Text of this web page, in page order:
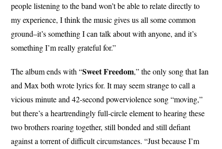
people listening to the band won’t be able to relate directly to
my experience, I think the music gives us all some common
ground–it’s something I can talk about with anyone, and it’s
something I’m really grateful for.”
The album ends with “Sweet Freedom,” the only song that Ian
and Max both wrote lyrics for. It may seem strange to call a
vicious minute and 42-second powerviolence song “moving,”
but there’s a heartrendingly full-circle element to hearing these
two brothers roaring together, still bonded and still defiant
against a torrent of difficult circumstances. “Just because I’m